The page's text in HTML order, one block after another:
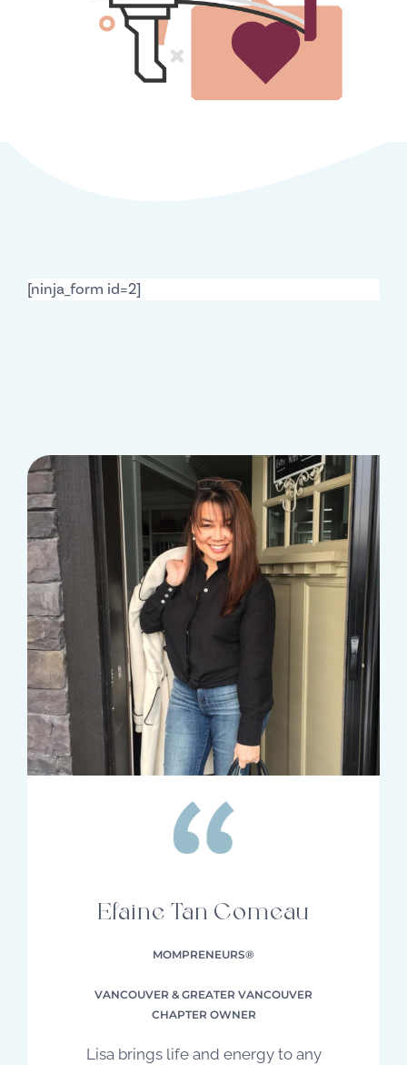
[ninja_form id=2]
Elaine Tan Comeau
MOMPRENEURS®
VANCOUVER & GREATER VANCOUVER
CHAPTER OWNER
Lisa brings life and energy to any